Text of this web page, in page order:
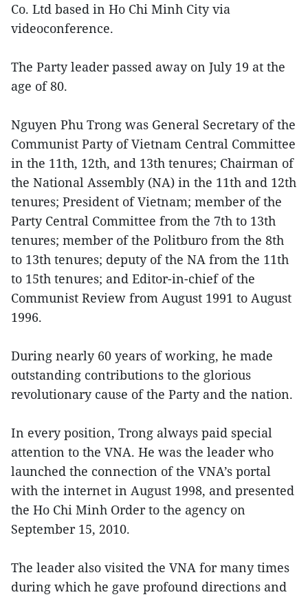
Co. Ltd based in Ho Chi Minh City via
videoconference.
The Party leader passed away on July 19 at the
age of 80.
Nguyen Phu Trong was General Secretary of the
Communist Party of Vietnam Central Committee
in the 11th, 12th, and 13th tenures; Chairman of
the National Assembly (NA) in the 11th and 12th
tenures; President of Vietnam; member of the
Party Central Committee from the 7th to 13th
tenures; member of the Politburo from the 8th
to 13th tenures; deputy of the NA from the 11th
to 15th tenures; and Editor-in-chief of the
Communist Review from August 1991 to August
1996.
During nearly 60 years of working, he made
outstanding contributions to the glorious
revolutionary cause of the Party and the nation.
In every position, Trong always paid special
attention to the VNA. He was the leader who
launched the connection of the VNA’s portal
with the internet in August 1998, and presented
the Ho Chi Minh Order to the agency on
September 15, 2010.
The leader also visited the VNA for many times
during which he gave profound directions and